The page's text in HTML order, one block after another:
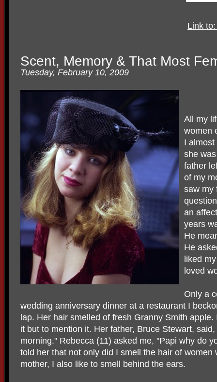
Link
Scent, Memory & That Most
Tuesday, February 10, 2009
All my
women
I
she
father
of my
saw my
an
years
He
He
liked
loved
Only a
wedding anniversary dinner at a restaurant I
lap. Her hair smelled of fresh Granny Smith
it but to mention it. Her father, Bruce Stewart,
morning." Rebecca (11) asked me, "Papi why do
told her that not only did I smell the hair of women
mother, I also like to smell behind the ears.